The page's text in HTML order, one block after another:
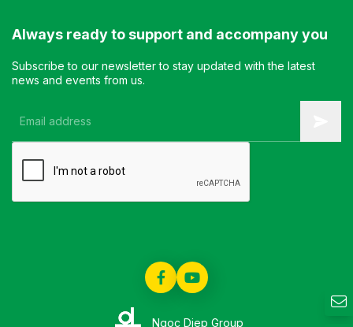
Always ready to support and accompany you
Subscribe to our newsletter to stay updated with the latest
news and events from us.
Ngoc Diep Group